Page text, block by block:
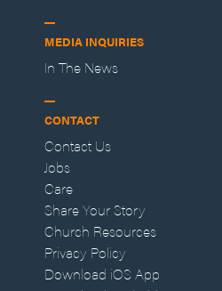
MEDIA INQUIRIES
In The News
CONTACT
Contact Us
Jobs
Care
Share Your Story
Church Resources
Privacy Policy
Download iOS App